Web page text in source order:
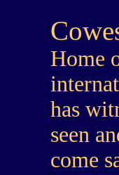
Home
has
seen
come